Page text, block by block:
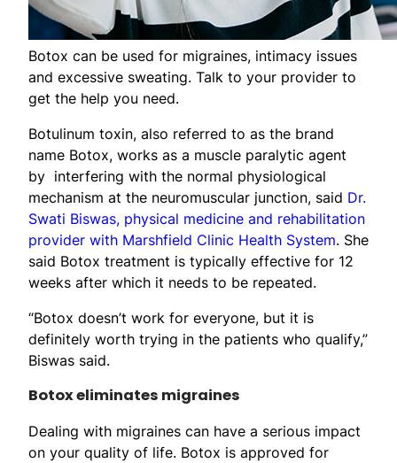
Botox can be used for migraines, intimacy issues
and excessive sweating. Talk to your provider to
get the help you need.
Botulinum toxin, also referred to as the brand
name Botox, works as a muscle paralytic agent
by interfering with the normal physiological
mechanism at the neuromuscular junction, said Dr.
Swati Biswas, physical medicine and rehabilitation
provider with Marshfield Clinic Health System. She
said Botox treatment is typically effective for 12
weeks after which it needs to be repeated.
“Botox doesn’t work for everyone, but it is
definitely worth trying in the patients who qualify,”
Biswas said.
Botox eliminates migraines
Dealing with migraines can have a serious impact
on your quality of life. Botox is approved for